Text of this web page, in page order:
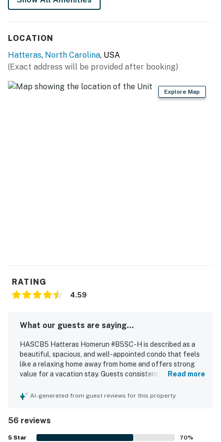
LOCATION
Hatteras, North Carolina, USA
(Exact address will be provided after booking)
Explore Map
RATING
4.59
What our guests are saying...
HASCB5 Hatteras Homerun #B5SC-H is described as a
beautiful, spacious, and well-appointed condo that feels
like a relaxing home away from home and offers strong
value for a vacation stay. Guests consistently praised the
and the tasteful, beachy decor that made the space feel
well-stocked kitchen and thoughtful supplies that
supported an easy stay. Its location was appreciated for
Read more
AI-generated from guest reviews for this property
56 reviews
5 Star 70%